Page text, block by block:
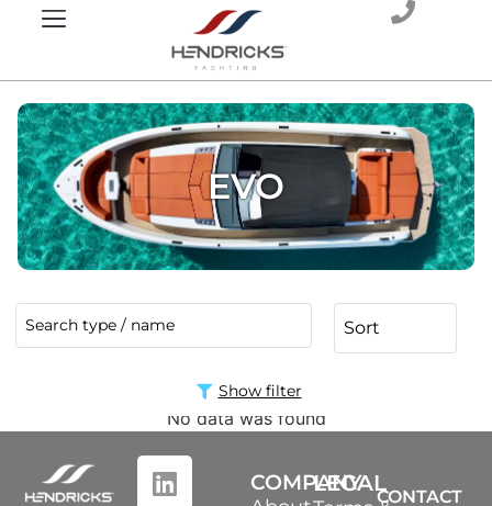
EVO
Show filter
No data was found
COMPANY
LEGAL
CONTACT